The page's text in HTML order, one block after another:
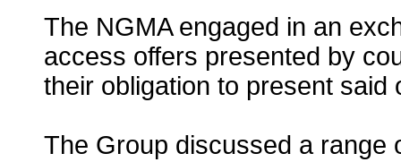
The NGMA engaged in an
access offers presented by
their obligation to present said
The Group discussed a range